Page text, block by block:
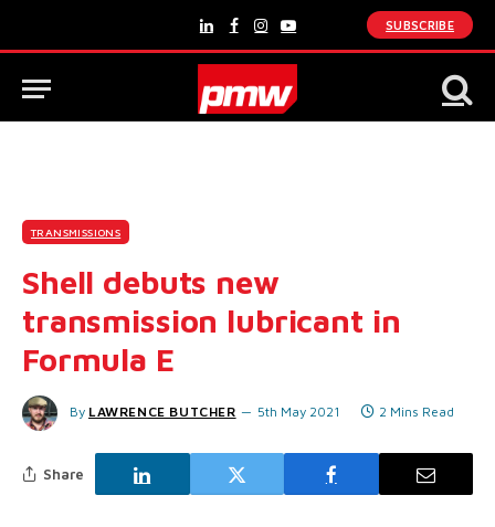
LinkedInFacebook
Instagram
YouTube
SUBSCRIBE
TRANSMISSIONS
Shell debuts new
transmission lubricant in
Formula E
By LAWRENCE BUTCHER 5th May 2021 2 Mins Read
Share